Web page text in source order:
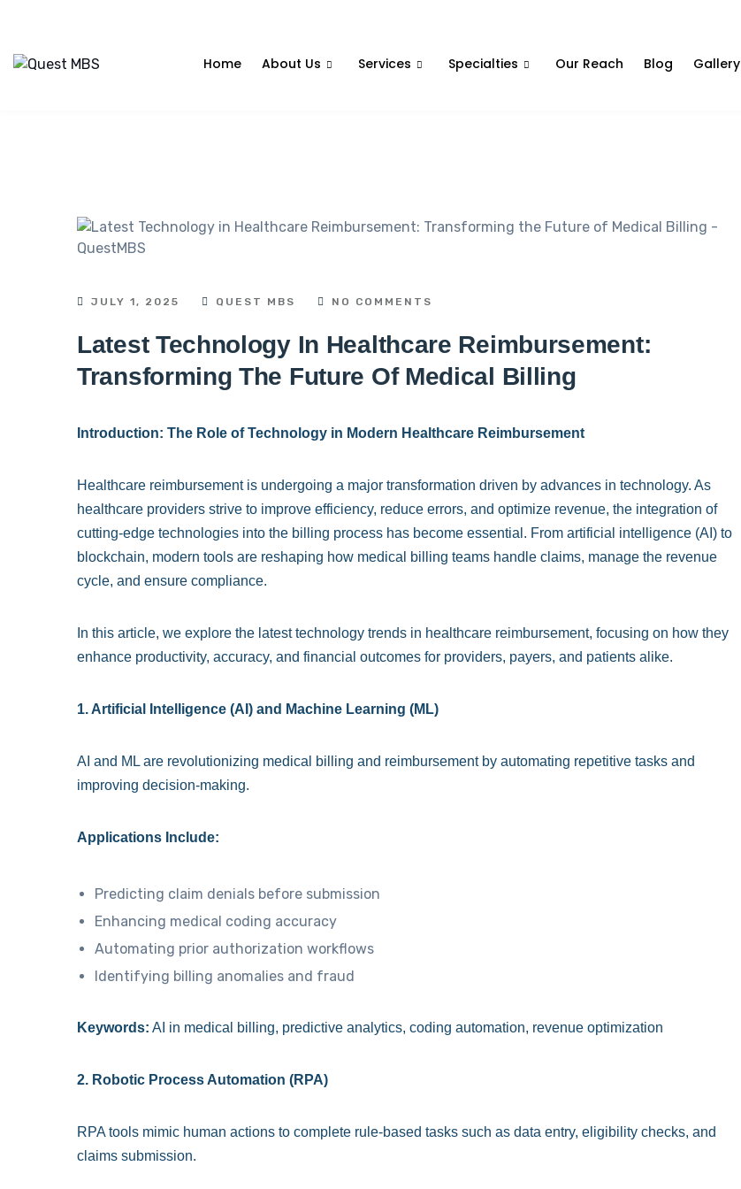
Home About Us Services Specialties Our Reach Blog Gallery
JULY 1, 2025 QUEST MBS NO COMMENTS
Latest Technology In Healthcare Reimbursement:
Transforming The Future Of Medical Billing
Introduction: The Role of Technology in Modern Healthcare Reimbursement
Healthcare reimbursement is undergoing a major transformation driven by advances in technology. As
healthcare providers strive to improve efficiency, reduce errors, and optimize revenue, the integration of
cutting-edge technologies into the billing process has become essential. From artificial intelligence (AI) to
blockchain, modern tools are reshaping how medical billing teams handle claims, manage the revenue
cycle, and ensure compliance.
In this article, we explore the latest technology trends in healthcare reimbursement, focusing on how they
enhance productivity, accuracy, and financial outcomes for providers, payers, and patients alike.
1. Artificial Intelligence (AI) and Machine Learning (ML)
AI and ML are revolutionizing medical billing and reimbursement by automating repetitive tasks and
improving decision-making.
Applications Include:
Predicting claim denials before submission
Enhancing medical coding accuracy
Automating prior authorization workflows
Identifying billing anomalies and fraud
Keywords: AI in medical billing, predictive analytics, coding automation, revenue optimization
2. Robotic Process Automation (RPA)
RPA tools mimic human actions to complete rule-based tasks such as data entry, eligibility checks, and
claims submission.